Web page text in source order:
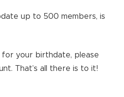
up to 500 members, is
for your birthdate, please
That’s all there is to it!